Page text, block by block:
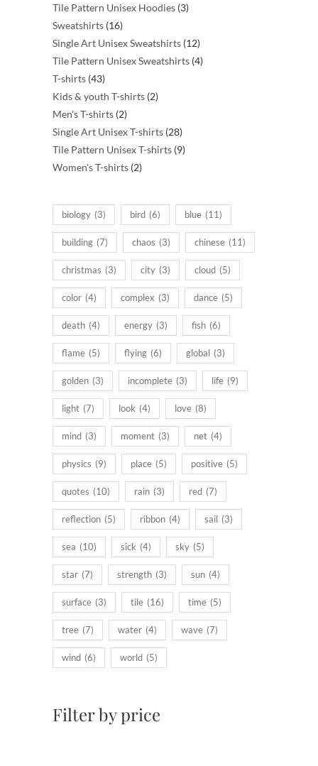
products
Tile Pattern Unisex Hoodies 33
Sweatshirts 1616
products
Single Art Unisex Sweatshirts 1212
products
Tile Pattern Unisex Sweatshirts 44
T-shirts 4343
products
Kids & youth T-shirts 22
Men's T-shirts 22
products
Single Art Unisex T-shirts 2828
products
Tile Pattern Unisex T-shirts 99
Women's T-shirts 22
biology (3) bird (6) blue (11)
building (7) chaos (3) chinese (11)
christmas (3) city (3) cloud (5)
color (4) complex (3) dance (5)
death (4) energy (3) fish (6)
flame (5) flying (6) global (3)
golden (3) incomplete (3) life (9)
light (7) look (4) love (8)
mind (3) moment (3) net (4)
physics (9) place (5) positive (5)
quotes (10) rain (3) red (7)
reflection (5) ribbon (4) sail (3)
sea (10) sick (4) sky (5)
star (7) strength (3) sun (4)
surface (3) tile (16) time (5)
tree (7) water (4) wave (7)
wind (6) world (5)
Filter by price